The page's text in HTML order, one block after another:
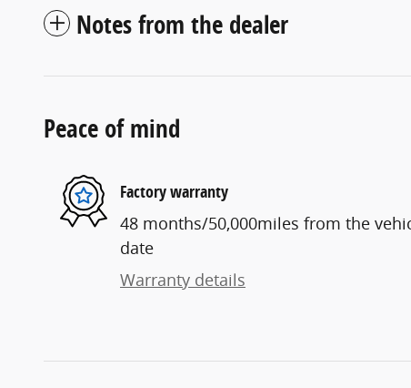
Notes from the dealer
Peace of mind
Factory warranty
48 months/50,000miles from the
date
Warranty details